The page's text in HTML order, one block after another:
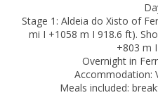
Stage 1: Aldeia do Xisto of
mi I +1058 m I 918.6 ft).
+803 m
Overnight in
Accommodation:
Meals included: